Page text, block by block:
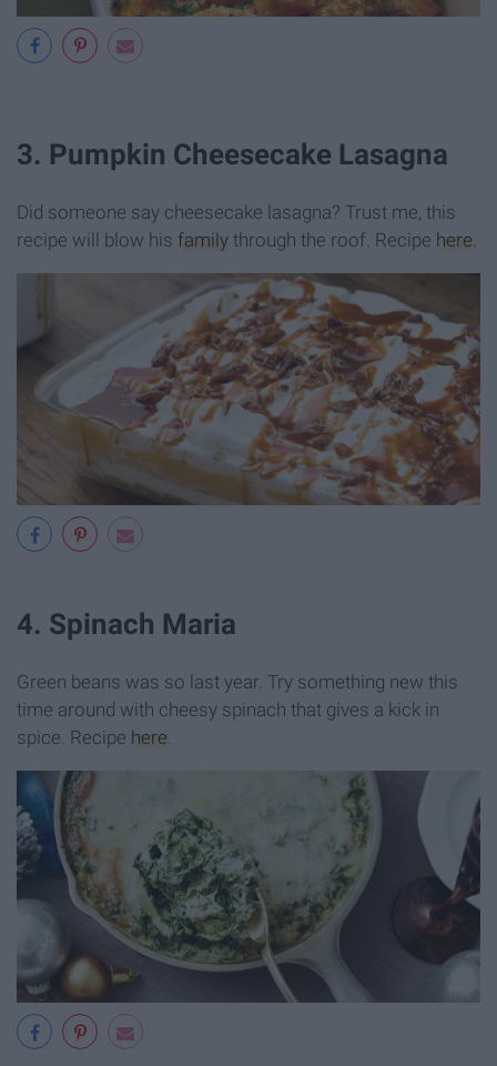
3. Pumpkin Cheesecake Lasagna
Did someone say cheesecake lasagna? Trust me, this
recipe will blow his family through the roof. Recipe here.
4. Spinach Maria
Green beans was so last year. Try something new this
time around with cheesy spinach that gives a kick in
spice. Recipe here.